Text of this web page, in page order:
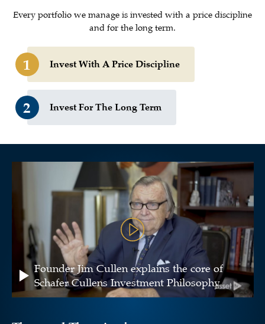
Every portfolio we manage is invested with a price discipline
and for the long term.
1 Invest With A Price Discipline
2 Invest For The Long Term
Founder Jim Cullen explains the core of
Schafer Cullens Investment Philosophy